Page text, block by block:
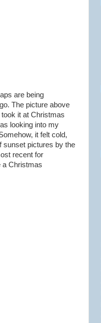
are being
The picture above
it at Christmas
looking into my
it felt cold,
sunset pictures by the
recent for
a Christmas